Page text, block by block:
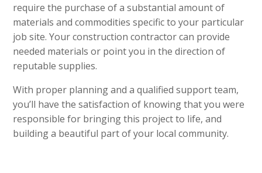
require the purchase of a substantial amount of
materials and commodities specific to your particular
job site. Your construction contractor can provide
needed materials or point you in the direction of
reputable supplies.
With proper planning and a qualified support team,
you’ll have the satisfaction of knowing that you were
responsible for bringing this project to life, and
building a beautiful part of your local community.